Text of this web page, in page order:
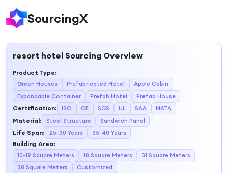
SourcingX
resort hotel Sourcing Overview
Product Type:
Green Houses Prefabricated Hotel
Apple Cabin
Expandable Container
Prefab Hotel Prefab House
Certification: ISO CE SGS UL SAA NATA
Material: Steel Structure Sandwich Panel
Life Span: 25-30 Years 35-40 Years
Building Area:
10-19 Square Meters 18 Square Meters
31 Square Meters
38 Square Meters
Customized